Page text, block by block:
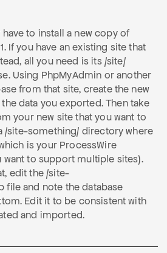
to install a new copy of
If you have an existing site that
all you need is its /site/
Using PhpMyAdmin or another
from that site, create the new
data you exported. Then take
your new site that you want to
/site-something/ directory where
is your ProcessWire
want to support multiple sites).
edit the /site-
file and note the database
Edit it to be consistent with
and imported.